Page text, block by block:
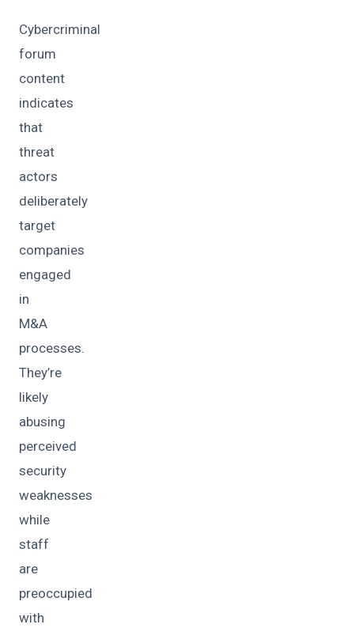
Cybercriminal
forum
content
indicates
that
threat
actors
deliberately
target
companies
engaged
in
M&A
processes.
They’re
likely
abusing
perceived
security
weaknesses
while
staff
are
preoccupied
with